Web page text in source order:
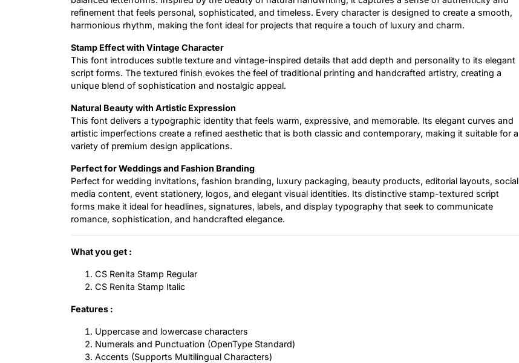
refinement that feels personal, sophisticated, and timeless. Every character is designed to create a smooth,
harmonious rhythm, making the font ideal for projects that require a touch of luxury and charm.
Stamp Effect with Vintage Character
This font introduces subtle texture and vintage-inspired details that add depth and personality to its elegant
script forms. The textured finish evokes the feel of traditional printing and handcrafted artistry, creating a
unique blend of sophistication and nostalgic appeal.
Natural Beauty with Artistic Expression
This font delivers a typographic identity that feels warm, expressive, and memorable. Its elegant curves and
artistic imperfections create a refined aesthetic that is both classic and contemporary, making it suitable for a
variety of premium design applications.
Perfect for Weddings and Fashion Branding
Perfect for wedding invitations, fashion branding, luxury packaging, beauty products, editorial layouts, social
media content, event stationery, logos, and elegant visual identities. Its distinctive stamp-textured script
forms make it ideal for headlines, signatures, labels, and display typography that seek to communicate
romance, sophistication, and handcrafted elegance.
What you get :
CS Renita Stamp Regular
CS Renita Stamp Italic
Features :
Uppercase and lowercase characters
Numerals and Punctuation (OpenType Standard)
Accents (Supports Multilingual Characters)